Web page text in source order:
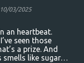
10/03/2025
an heartbeat.
seen those
a prize. And
smells like sugar…